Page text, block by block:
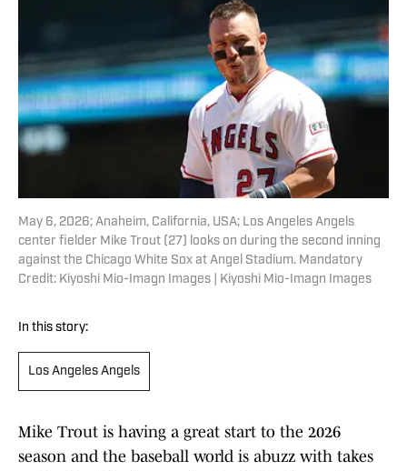
May 6, 2026; Anaheim, California, USA; Los Angeles Angels
center fielder Mike Trout (27) looks on during the second inning
against the Chicago White Sox at Angel Stadium. Mandatory
Credit: Kiyoshi Mio-Imagn Images | Kiyoshi Mio-Imagn Images
In this story:
Los Angeles Angels
Mike Trout is having a great start to the 2026
season and the baseball world is abuzz with takes